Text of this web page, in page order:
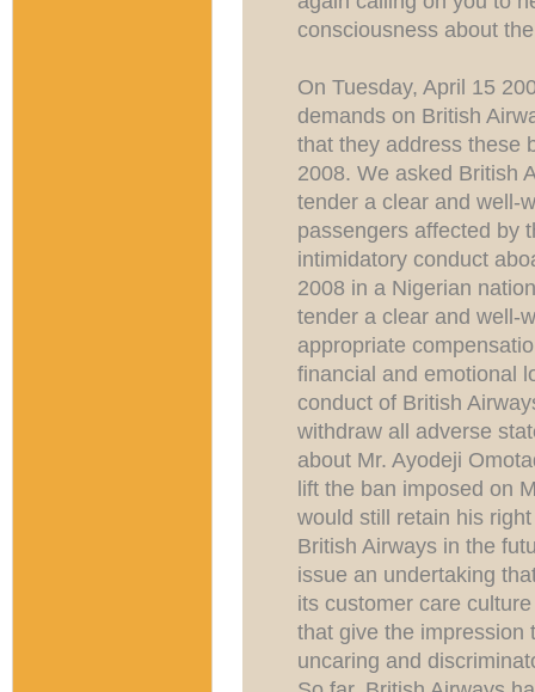
consciousness about
On Tuesday, April 15
demands on British
that they address these
2008. We asked British
tender a clear and well-
passengers affected by
intimidatory conduct
2008 in a Nigerian
tender a clear and well-
appropriate
financial and emotional
conduct of British
withdraw all adverse
about Mr. Ayodeji
lift the ban imposed on
would still retain his
British Airways in the
issue an undertaking
its customer care
that give the impression
uncaring and